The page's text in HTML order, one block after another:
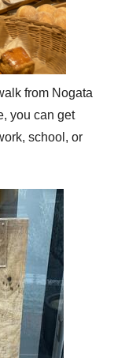
from Nogata
you can get
school, or